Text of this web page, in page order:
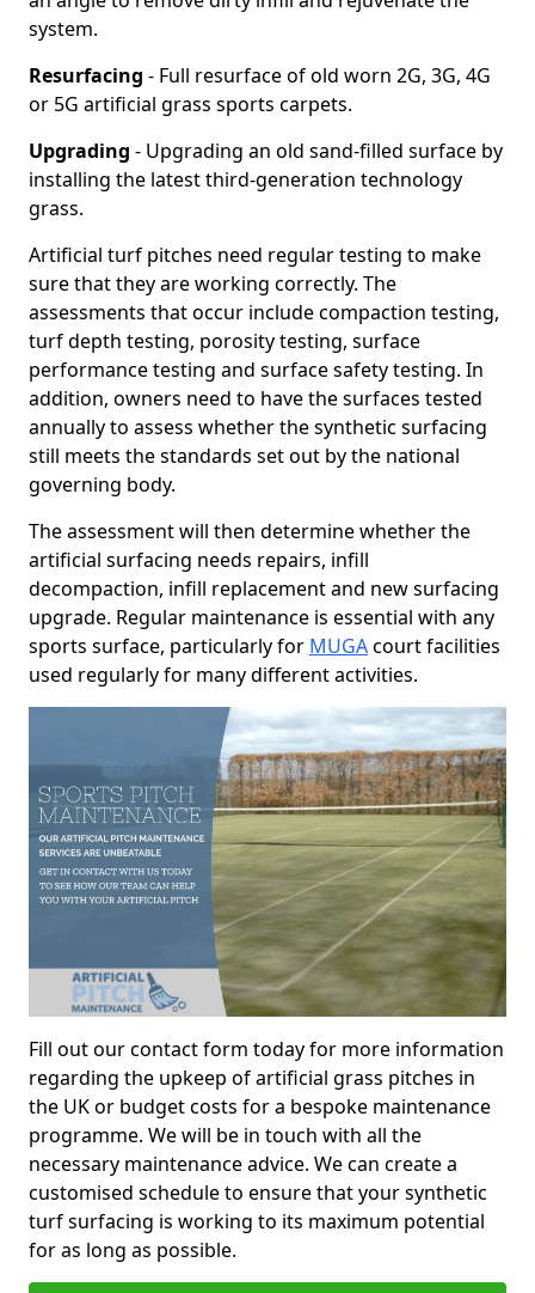
system.
Resurfacing - Full resurface of old worn 2G, 3G, 4G
or 5G artificial grass sports carpets.
Upgrading - Upgrading an old sand-filled surface by
installing the latest third-generation technology
grass.
Artificial turf pitches need regular testing to make
sure that they are working correctly. The
assessments that occur include compaction testing,
turf depth testing, porosity testing, surface
performance testing and surface safety testing. In
addition, owners need to have the surfaces tested
annually to assess whether the synthetic surfacing
still meets the standards set out by the national
governing body.
The assessment will then determine whether the
artificial surfacing needs repairs, infill
decompaction, infill replacement and new surfacing
upgrade. Regular maintenance is essential with any
sports surface, particularly for MUGAcourt facilities
used regularly for many different activities.
Fill out our contact form today for more information
regarding the upkeep of artificial grass pitches in
the UK or budget costs for a bespoke maintenance
programme. We will be in touch with all the
necessary maintenance advice. We can create a
customised schedule to ensure that your synthetic
turf surfacing is working to its maximum potential
for as long as possible.